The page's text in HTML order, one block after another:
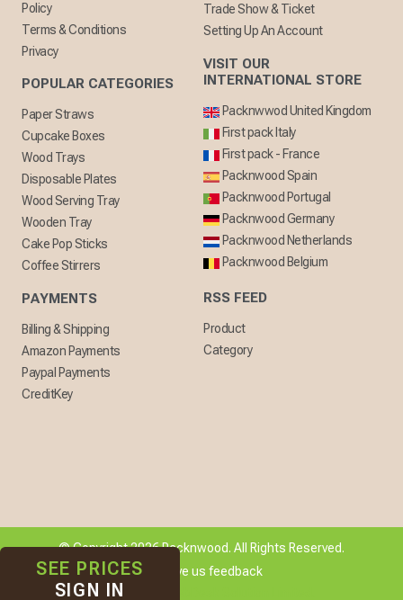
Policy
Terms & Conditions
Privacy
POPULAR CATEGORIES
Paper Straws
Cupcake Boxes
Wood Trays
Disposable Plates
Wood Serving Tray
Wooden Tray
Cake Pop Sticks
Coffee Stirrers
PAYMENTS
Billing & Shipping
Amazon Payments
Paypal Payments
CreditKey
Trade Show & Ticket
Setting Up An Account
VISIT OUR
INTERNATIONAL STORE
Packnwwod United Kingdom
First pack Italy
First pack - France
Packnwood Spain
Packnwood Portugal
Packnwood Germany
Packnwood Netherlands
Packnwood Belgium
RSS FEED
Product
Category
© Copyright 2026 Packnwood. All Rights Reserved.
[ + ] Give us feedback
Developed By
SEE PRICES
SIGN IN